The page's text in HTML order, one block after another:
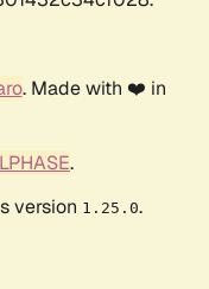
. Made with ❤️ in
.
version 1.25.0.